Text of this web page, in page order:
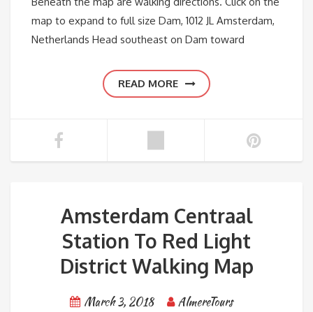
map to expand to full size Dam, 1012 JL Amsterdam,
Netherlands Head southeast on Dam toward
READ MORE
Amsterdam Centraal
Station To Red Light
District Walking Map
March 3, 2018
AlmereTours